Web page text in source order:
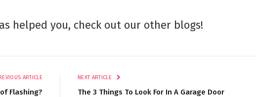
helped you, check out our other blogs!
ARTICLE
Flashing?
NEXT ARTICLE
The 3 Things To Look For In A Garage Door